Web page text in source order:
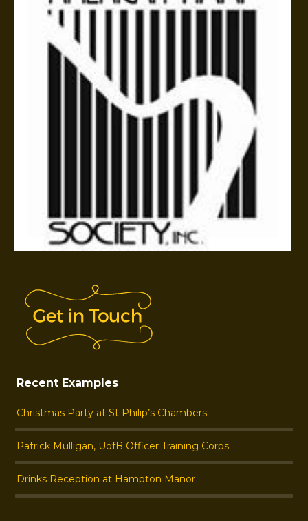
Recent Examples
Christmas Party at St Philip’s Chambers
Patrick Mulligan, UofB Officer Training Corps
Drinks Reception at Hampton Manor